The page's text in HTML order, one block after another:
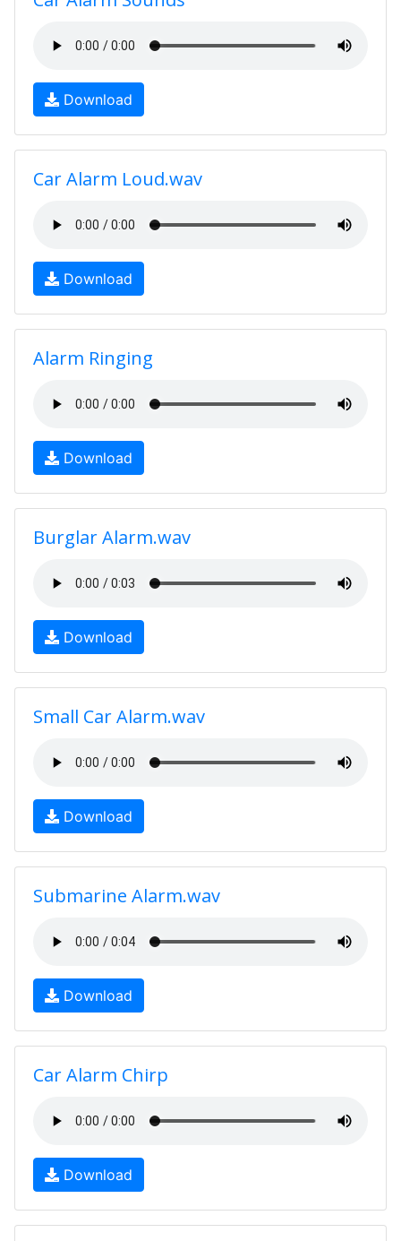
Download
Car Alarm Loud.wav
Download
Alarm Ringing
Download
Burglar Alarm.wav
Download
Small Car Alarm.wav
Download
Submarine Alarm.wav
Download
Car Alarm Chirp
Download